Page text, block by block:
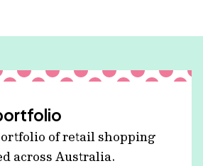
of retail shopping
across Australia.